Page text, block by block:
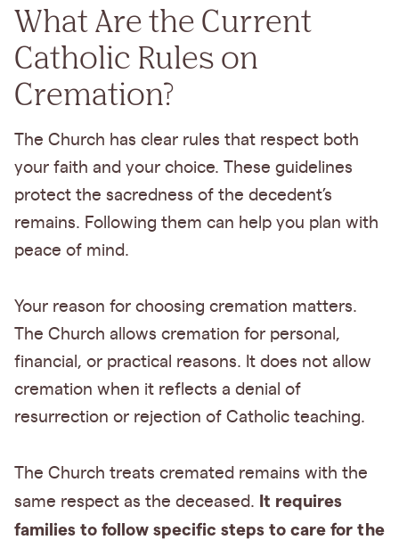
What Are the Current
Catholic Rules on
Cremation?
The Church has clear rules that respect both
your faith and your choice. These guidelines
protect the sacredness of the decedent’s
remains. Following them can help you plan with
peace of mind.
Your reason for choosing cremation matters.
The Church allows cremation for personal,
financial, or practical reasons. It does not allow
cremation when it reflects a denial of
resurrection or rejection of Catholic teaching.
The Church treats cremated remains with the
same respect as the deceased. It requires
families to follow specific steps to care for the